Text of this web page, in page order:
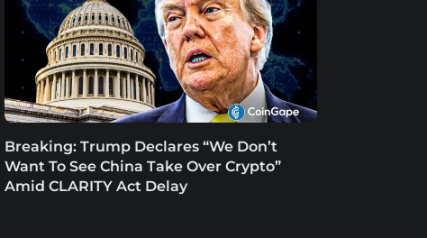
Breaking: Trump Declares “We Don’t
Want To See China Take Over Crypto”
Amid CLARITY Act Delay